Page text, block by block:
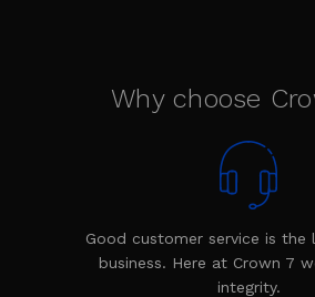
Why choose
Good customer service is the
business. Here at Crown 7
integrity.